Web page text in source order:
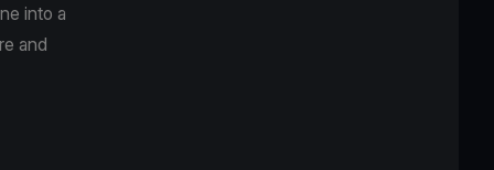
into a
and